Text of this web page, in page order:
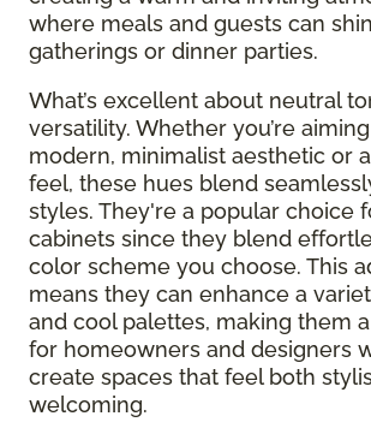
where meals and guests can
gatherings or dinner parties.
What’s excellent about neutral
versatility. Whether you’re
modern, minimalist aesthetic or
feel, these hues blend
styles. They're a popular choice
cabinets since they blend
color scheme you choose. This
means they can enhance a
and cool palettes, making them
for homeowners and designers
create spaces that feel both
welcoming.